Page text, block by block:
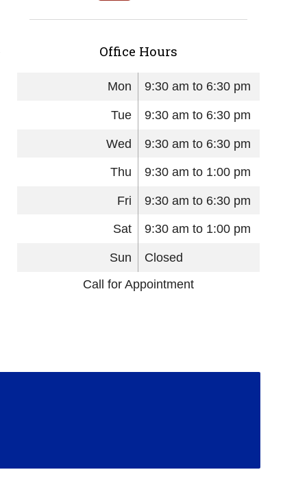
Office Hours
Mon 9:30 am to 6:30 pm
Tue 9:30 am to 6:30 pm
Wed 9:30 am to 6:30 pm
Thu 9:30 am to 1:00 pm
Fri 9:30 am to 6:30 pm
Sat 9:30 am to 1:00 pm
Sun
Closed
Call for Appointment